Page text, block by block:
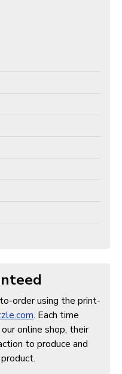
order using the print-
. Each time
online shop, their
to produce and